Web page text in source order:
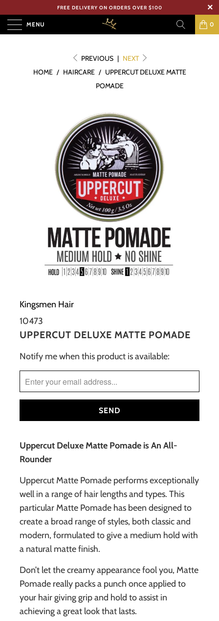
FREE DELIVERY ON ORDERS OVER $100
MENU 0
PREVIOUS | NEXT
HOME / HAIRCARE / UPPERCUT DELUXE MATTE
POMADE
Kingsmen Hair
10473
UPPERCUT DELUXE MATTE POMADE
TRANSLATION
MISSING:
EN.PRODUCTS.NOTIFY_FORM.DESCRIPTION:
Notify me when this product is available:
Uppercut Deluxe Matte Pomade is An All-
Rounder
Uppercut Matte Pomade performs exceptionally
well in a range of hair lengths and types. This
particular Matte Pomade has been designed to
create a broad range of styles, both classic and
modern, formulated to give a medium hold with
a natural matte finish.
Don’t let the creamy appearance fool you, Matte
Pomade really packs a punch once applied to
your hair giving grip and hold to assist in
achieving a great look that lasts.